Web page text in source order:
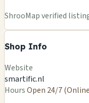
ShrooMap verified
Shop Info
Website
smartific.nl
HoursOpen 24/7